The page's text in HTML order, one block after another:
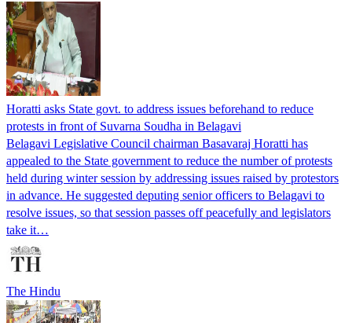
Horatti asks State govt. to address issues beforehand to reduce
protests in front of Suvarna Soudha in Belagavi
Belagavi Legislative Council chairman Basavaraj Horatti has
appealed to the State government to reduce the number of protests
held during winter session by addressing issues raised by protestors
in advance. He suggested deputing senior officers to Belagavi to
resolve issues, so that session passes off peacefully and legislators
take it…
The Hindu